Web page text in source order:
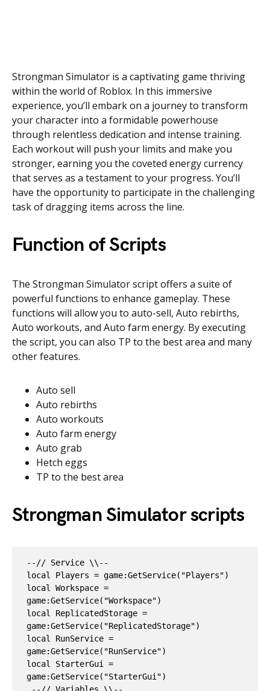
Strongman Simulator is a captivating game thriving
within the world of Roblox. In this immersive
experience, you’ll embark on a journey to transform
your character into a formidable powerhouse
through relentless dedication and intense training.
Each workout will push your limits and make you
stronger, earning you the coveted energy currency
that serves as a testament to your progress. You’ll
have the opportunity to participate in the challenging
task of dragging items across the line.
Function of Scripts
The Strongman Simulator script offers a suite of
powerful functions to enhance gameplay. These
functions will allow you to auto-sell, Auto rebirths,
Auto workouts, and Auto farm energy. By executing
the script, you can also TP to the best area and many
other features.
Auto sell
Auto rebirths
Auto workouts
Auto farm energy
Auto grab
Hetch eggs
TP to the best area
Strongman Simulator scripts
--// Service \\--
local Players = game:GetService("Players")
local Workspace =
game:GetService("Workspace")
local ReplicatedStorage =
game:GetService("ReplicatedStorage")
local RunService =
game:GetService("RunService")
local StarterGui =
game:GetService("StarterGui")